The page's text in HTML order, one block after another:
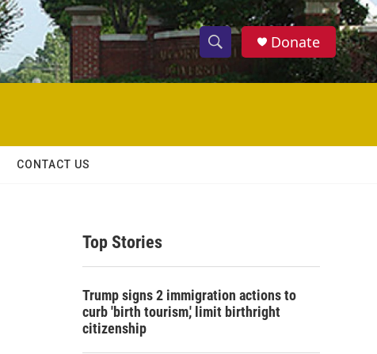
S
h
w
c
S
e
h
Donate
CONTACT US
Top Stories
Trump signs 2 immigration actions to
curb 'birth tourism,' limit birthright
citizenship